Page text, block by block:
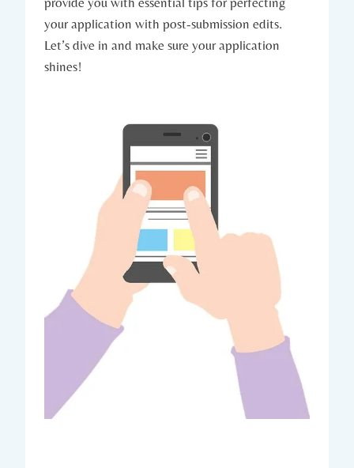
your application‍ with‌ post-submission edits.
Let’s dive in and make sure your‌ application
shines!